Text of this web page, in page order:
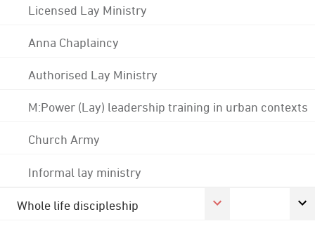
Licensed Lay Ministry
Anna Chaplaincy
Authorised Lay Ministry
M:Power (Lay) leadership training in urban contexts
Church Army
Informal lay ministry
Whole life discipleship